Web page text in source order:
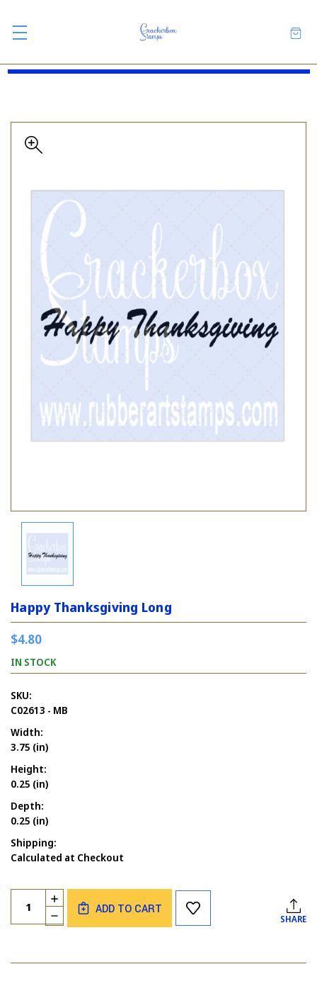
Happy Thanksgiving Long
$4.80
IN STOCK
SKU:
C02613 - MB
Width:
3.75 (in)
Height:
0.25 (in)
Depth:
0.25 (in)
Shipping:
Calculated at Checkout
Current
Stock:
Quantity:
DECREASE
QUANTITY
THANKSGIVING
INCREASE
QUANTITY
OF
LONG
ADD TO CART
SHARE